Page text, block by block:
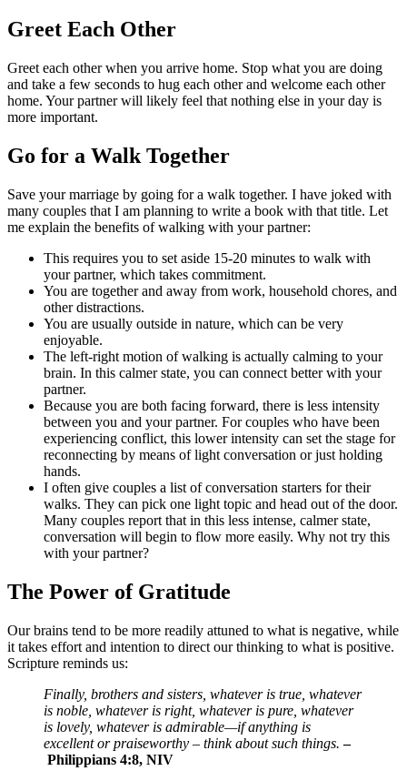
Greet Each Other
Greet each other when you arrive home. Stop what you are doing
and take a few seconds to hug each other and welcome each other
home. Your partner will likely feel that nothing else in your day is
more important.
Go for a Walk Together
Save your marriage by going for a walk together. I have joked with
many couples that I am planning to write a book with that title. Let
me explain the benefits of walking with your partner:
This requires you to set aside 15-20 minutes to walk with
your partner, which takes commitment.
You are together and away from work, household chores, and
other distractions.
You are usually outside in nature, which can be very
enjoyable.
The left-right motion of walking is actually calming to your
brain. In this calmer state, you can connect better with your
partner.
Because you are both facing forward, there is less intensity
between you and your partner. For couples who have been
experiencing conflict, this lower intensity can set the stage for
reconnecting by means of light conversation or just holding
hands.
I often give couples a list of conversation starters for their
walks. They can pick one light topic and head out of the door.
Many couples report that in this less intense, calmer state,
conversation will begin to flow more easily. Why not try this
with your partner?
The Power of Gratitude
Our brains tend to be more readily attuned to what is negative, while
it takes effort and intention to direct our thinking to what is positive.
Scripture reminds us:
Finally, brothers and sisters, whatever is true, whatever
is noble, whatever is right, whatever is pure, whatever
is lovely, whatever is admirable—if anything is
excellent or praiseworthy – think about such things. –
Philippians 4:8, NIV